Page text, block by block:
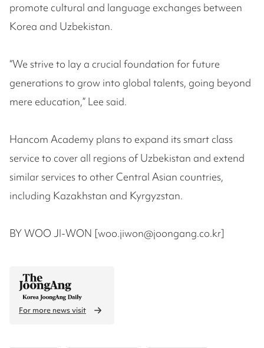
promote cultural and language exchanges between
Korea and Uzbekistan.
“We strive to lay a crucial foundation for future
generations to grow into global talents, going beyond
mere education,” Lee said.
Hancom Academy plans to expand its smart class
service to cover all regions of Uzbekistan and extend
similar services to other Central Asian countries,
including Kazakhstan and Kyrgyzstan.
BY WOO JI-WON [woo.jiwon@joongang.co.kr]
For more news visit